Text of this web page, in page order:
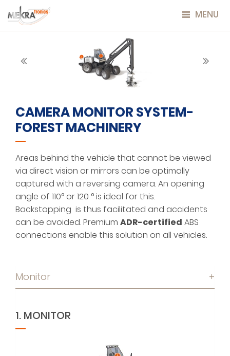
MENU
CAMERA MONITOR SYSTEM-
FOREST MACHINERY
Areas behind the vehicle that cannot be viewed
via direct vision or mirrors can be optimally
captured with a reversing camera. An opening
angle of 110° or 120 ° is ideal for this.
Backstopping is thus facilitated and accidents
can be avoided. Premium ADR-certified ABS
connections enable this solution on all vehicles.
Monitor +
1. MONITOR